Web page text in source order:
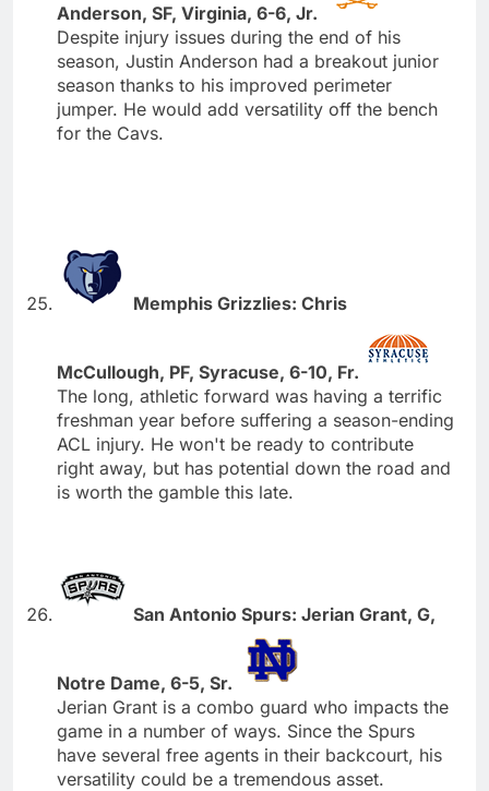
Anderson, SF, Virginia, 6-6, Jr.
Despite injury issues during the end of his
season, Justin Anderson had a breakout junior
season thanks to his improved perimeter
jumper. He would add versatility off the bench
for the Cavs.
Memphis Grizzlies: Chris
McCullough, PF, Syracuse, 6-10, Fr.
The long, athletic forward was having a terrific
freshman year before suffering a season-ending
ACL injury. He won't be ready to contribute
right away, but has potential down the road and
is worth the gamble this late.
San Antonio Spurs: Jerian Grant, G,
Notre Dame, 6-5, Sr.
Jerian Grant is a combo guard who impacts the
game in a number of ways. Since the Spurs
have several free agents in their backcourt, his
versatility could be a tremendous asset.